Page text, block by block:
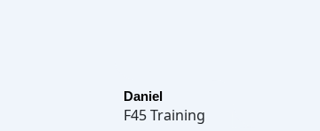
Daniel
F45 Training